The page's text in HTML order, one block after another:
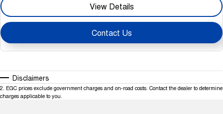
View Details
Contact Us
Disclaimers
2. EGC prices exclude government charges and on-road costs. Contact the dealer to determine
charges applicable to you.